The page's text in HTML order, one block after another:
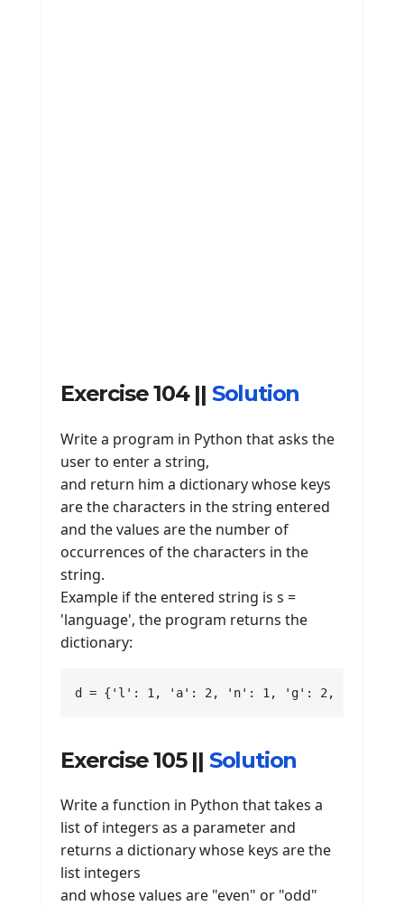
Exercise 104 || Solution
Write a program in Python that asks the
user to enter a string,
and return him a dictionary whose keys
are the characters in the string entered
and the values are the number of
occurrences of the characters in the
string.
Example if the entered string is s =
'language', the program returns the
dictionary:
d = {'l': 1, 'a': 2, 'n': 1, 'g': 2, 'e': 1}
Exercise 105 || Solution
Write a function in Python that takes a
list of integers as a parameter and
returns a dictionary whose keys are the
list integers
and whose values are "even" or "odd"